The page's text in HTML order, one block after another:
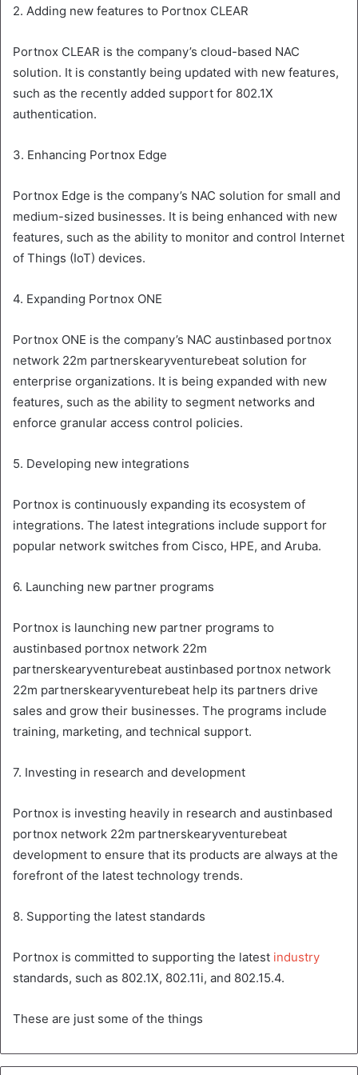
2. Adding new features to Portnox CLEAR
Portnox CLEAR is the company’s cloud-based NAC
solution. It is constantly being updated with new features,
such as the recently added support for 802.1X
authentication.
3. Enhancing Portnox Edge
Portnox Edge is the company’s NAC solution for small and
medium-sized businesses. It is being enhanced with new
features, such as the ability to monitor and control Internet
of Things (IoT) devices.
4. Expanding Portnox ONE
Portnox ONE is the company’s NAC austinbased portnox
network 22m partnerskearyventurebeat solution for
enterprise organizations. It is being expanded with new
features, such as the ability to segment networks and
enforce granular access control policies.
5. Developing new integrations
Portnox is continuously expanding its ecosystem of
integrations. The latest integrations include support for
popular network switches from Cisco, HPE, and Aruba.
6. Launching new partner programs
Portnox is launching new partner programs to
austinbased portnox network 22m
partnerskearyventurebeat austinbased portnox network
22m partnerskearyventurebeat help its partners drive
sales and grow their businesses. The programs include
training, marketing, and technical support.
7. Investing in research and development
Portnox is investing heavily in research and austinbased
portnox network 22m partnerskearyventurebeat
development to ensure that its products are always at the
forefront of the latest technology trends.
8. Supporting the latest standards
Portnox is committed to supporting the latest industry
standards, such as 802.1X, 802.11i, and 802.15.4.
These are just some of the things